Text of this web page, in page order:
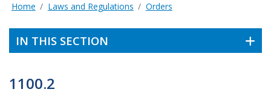
Home Laws and Regulations Orders
IN THIS SECTION
1100.2